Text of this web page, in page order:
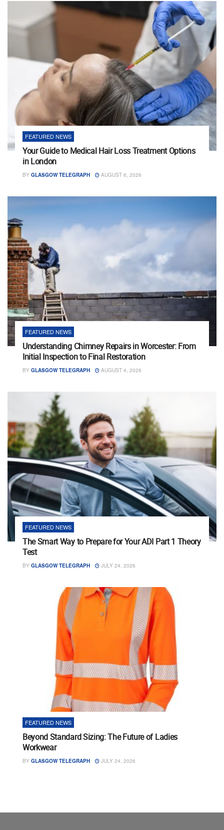
FEATURED NEWS
Your Guide to Medical Hair Loss Treatment Options
in London
BY GLASGOW TELEGRAPH AUGUST 6, 2026
FEATURED NEWS
Understanding Chimney Repairs in Worcester: From
Initial Inspection to Final Restoration
BY GLASGOW TELEGRAPH AUGUST 4, 2026
FEATURED NEWS
The Smart Way to Prepare for Your ADI Part 1 Theory
Test
BY GLASGOW TELEGRAPH JULY 24, 2026
FEATURED NEWS
Beyond Standard Sizing: The Future of Ladies
Workwear
BY GLASGOW TELEGRAPH JULY 24, 2026